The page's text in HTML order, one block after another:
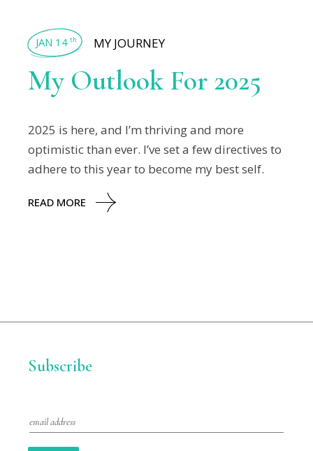
JAN 14 th MY JOURNEY
My Outlook For 2025
2025 is here, and I’m thriving and more
optimistic than ever. I’ve set a few directives to
adhere to this year to become my best self.
READ MORE
Subscribe
m